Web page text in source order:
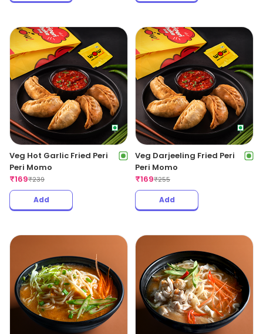
Veg Hot Garlic Fried Peri
Peri Momo
₹169₹239
Add
Veg Darjeeling Fried Peri
Peri Momo
₹169₹255
Add